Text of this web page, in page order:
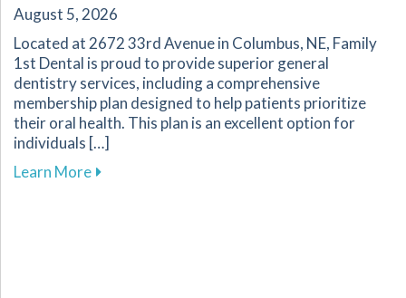
August 5, 2026
Located at 2672 33rd Avenue in Columbus, NE, Family
1st Dental is proud to provide superior general
dentistry services, including a comprehensive
membership plan designed to help patients prioritize
their oral health. This plan is an excellent option for
individuals […]
Learn Moreabout Explore Affordable Dental Care with